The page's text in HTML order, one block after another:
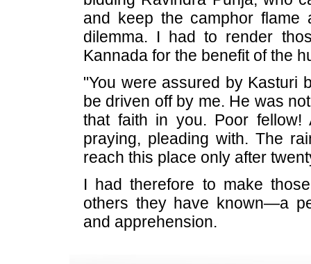
and keep the camphor
dilemma. I had to render
Kannada for the benefit of the
"You were assured by Kasturi
be driven off by me. He was
that faith in you. Poor fellow!
praying, pleading with. The
reach this place only after
I had therefore to make
others they have known—a
and apprehension.